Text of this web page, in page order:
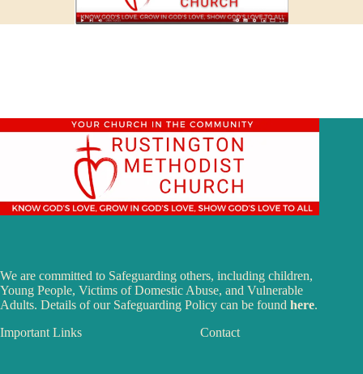
We are committed to Safeguarding others, including children,
Young People, Victims of Domestic Abuse, and Vulnerable
Adults. Details of our Safeguarding Policy can be found here.
Important Links
Contact